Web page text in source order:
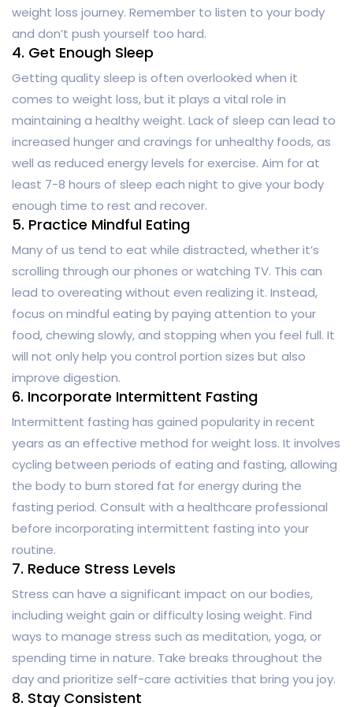
weight loss journey. Remember to listen to your body
and don’t push yourself too hard.
4. Get Enough Sleep
Getting quality sleep is often overlooked when it
comes to weight loss, but it plays a vital role in
maintaining a healthy weight. Lack of sleep can lead to
increased hunger and cravings for unhealthy foods, as
well as reduced energy levels for exercise. Aim for at
least 7-8 hours of sleep each night to give your body
enough time to rest and recover.
5. Practice Mindful Eating
Many of us tend to eat while distracted, whether it’s
scrolling through our phones or watching TV. This can
lead to overeating without even realizing it. Instead,
focus on mindful eating by paying attention to your
food, chewing slowly, and stopping when you feel full. It
will not only help you control portion sizes but also
improve digestion.
6. Incorporate Intermittent Fasting
Intermittent fasting has gained popularity in recent
years as an effective method for weight loss. It involves
cycling between periods of eating and fasting, allowing
the body to burn stored fat for energy during the
fasting period. Consult with a healthcare professional
before incorporating intermittent fasting into your
routine.
7. Reduce Stress Levels
Stress can have a significant impact on our bodies,
including weight gain or difficulty losing weight. Find
ways to manage stress such as meditation, yoga, or
spending time in nature. Take breaks throughout the
day and prioritize self-care activities that bring you joy.
8. Stay Consistent